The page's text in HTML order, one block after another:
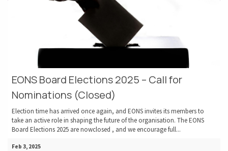
EONS Board Elections 2025 – Call for
Nominations (Closed)
Election time has arrived once again, and EONS invites its members to
take an active role in shaping the future of the organisation. The EONS
Board Elections 2025 are nowclosed , and we encourage full...
Feb 3, 2025